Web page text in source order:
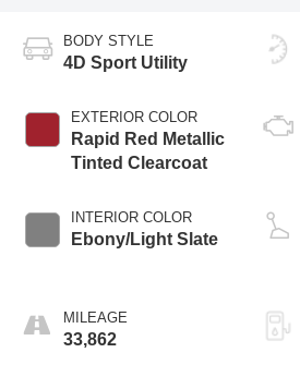
BODY STYLE
4D Sport Utility
EXTERIOR COLOR
Rapid Red Metallic
Tinted Clearcoat
INTERIOR COLOR
Ebony/Light Slate
MILEAGE
33,862